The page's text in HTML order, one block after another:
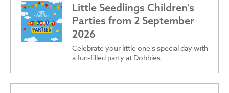
Little Seedlings Children's
Parties from 2 September
2026
Celebrate your little one’s special day with
a fun-filled party at Dobbies.